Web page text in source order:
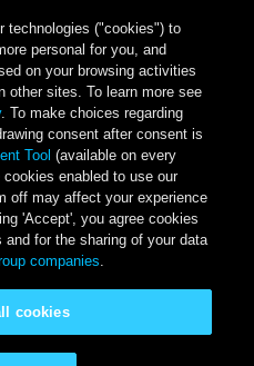
technologies ("cookies") to
personal for you, and
on your browsing activities
other sites. To learn more see
. To make choices regarding
consent after consent is
Tool (available on every
enabled to use our
off may affect your experience
'Accept', you agree cookies
for the sharing of your data
companies.
cookies